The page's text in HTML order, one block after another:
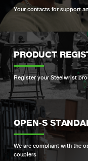
Your contacts for support
PRODUCT
Register your Steelwrist
OPEN-S
We are compliant with the
couplers